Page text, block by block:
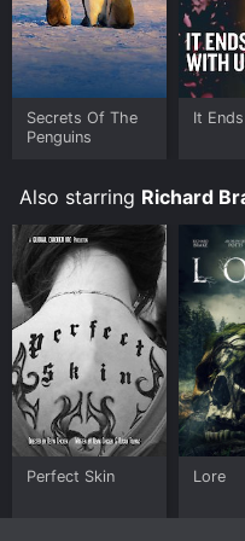
Secrets Of The
Penguins
It
Also starring Richard
Perfect Skin Lore